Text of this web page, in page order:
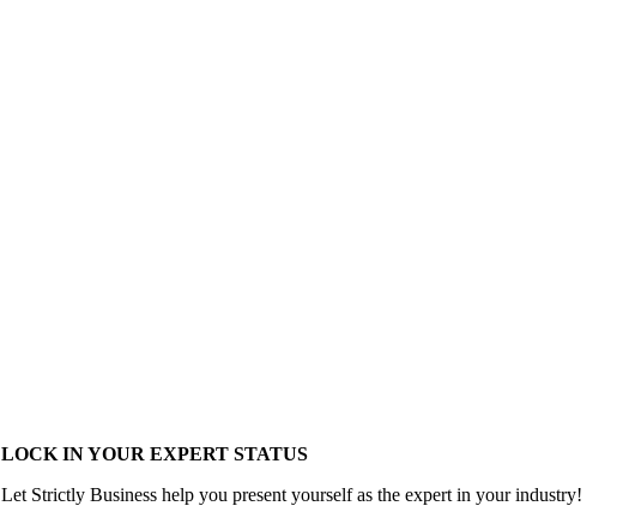
LOCK IN YOUR EXPERT STATUS
Let Strictly Business help you present yourself as the expert in your industry!